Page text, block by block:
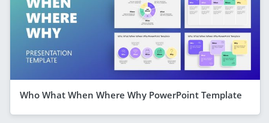
Who What When Where Why PowerPoint Template